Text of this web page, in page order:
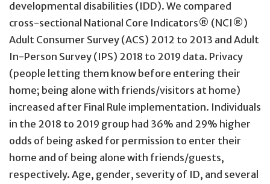
developmental disabilities (IDD). We compared
cross-sectional National Core Indicators® (NCI®)
Adult Consumer Survey (ACS) 2012 to 2013 and Adult
In-Person Survey (IPS) 2018 to 2019 data. Privacy
(people letting them know before entering their
home; being alone with friends/visitors at home)
increased after Final Rule implementation. Individuals
in the 2018 to 2019 group had 36% and 29% higher
odds of being asked for permission to enter their
home and of being alone with friends/guests,
respectively. Age, gender, severity of ID, and several